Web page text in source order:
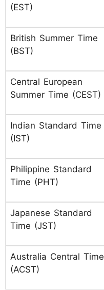
(EST)
British Summer Time
(BST)
Central European
Summer Time (CEST)
Indian Standard Time
(IST)
Philippine Standard
Time (PHT)
Japanese Standard
Time (JST)
Australia Central Time
(ACST)